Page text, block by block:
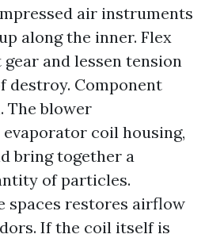
air instruments
along the inner. Flex
and lessen tension
destroy. Component
The blower
coil housing,
bring together a
of particles.
spaces restores airflow
If the coil itself is